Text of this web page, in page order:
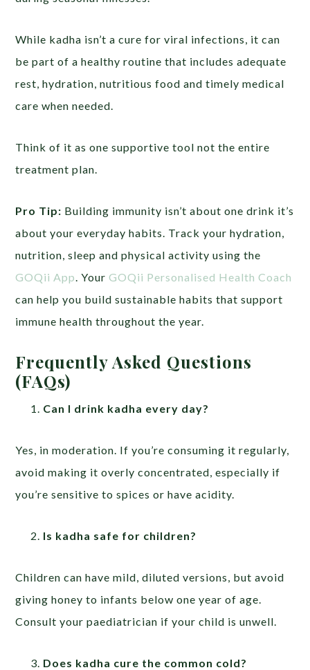
While kadha isn’t a cure for viral infections, it can
be part of a healthy routine that includes adequate
rest, hydration, nutritious food and timely medical
care when needed.
Think of it as one supportive tool not the entire
treatment plan.
Pro Tip: Building immunity isn’t about one drink it’s
about your everyday habits. Track your hydration,
nutrition, sleep and physical activity using the
GOQii App. YourGOQii Personalised Health Coach
can help you build sustainable habits that support
immune health throughout the year.
Frequently Asked Questions
(FAQs)
Can I drink kadha every day?
Yes, in moderation. If you’re consuming it regularly,
avoid making it overly concentrated, especially if
you’re sensitive to spices or have acidity.
Is kadha safe for children?
Children can have mild, diluted versions, but avoid
giving honey to infants below one year of age.
Consult your paediatrician if your child is unwell.
Does kadha cure the common cold?